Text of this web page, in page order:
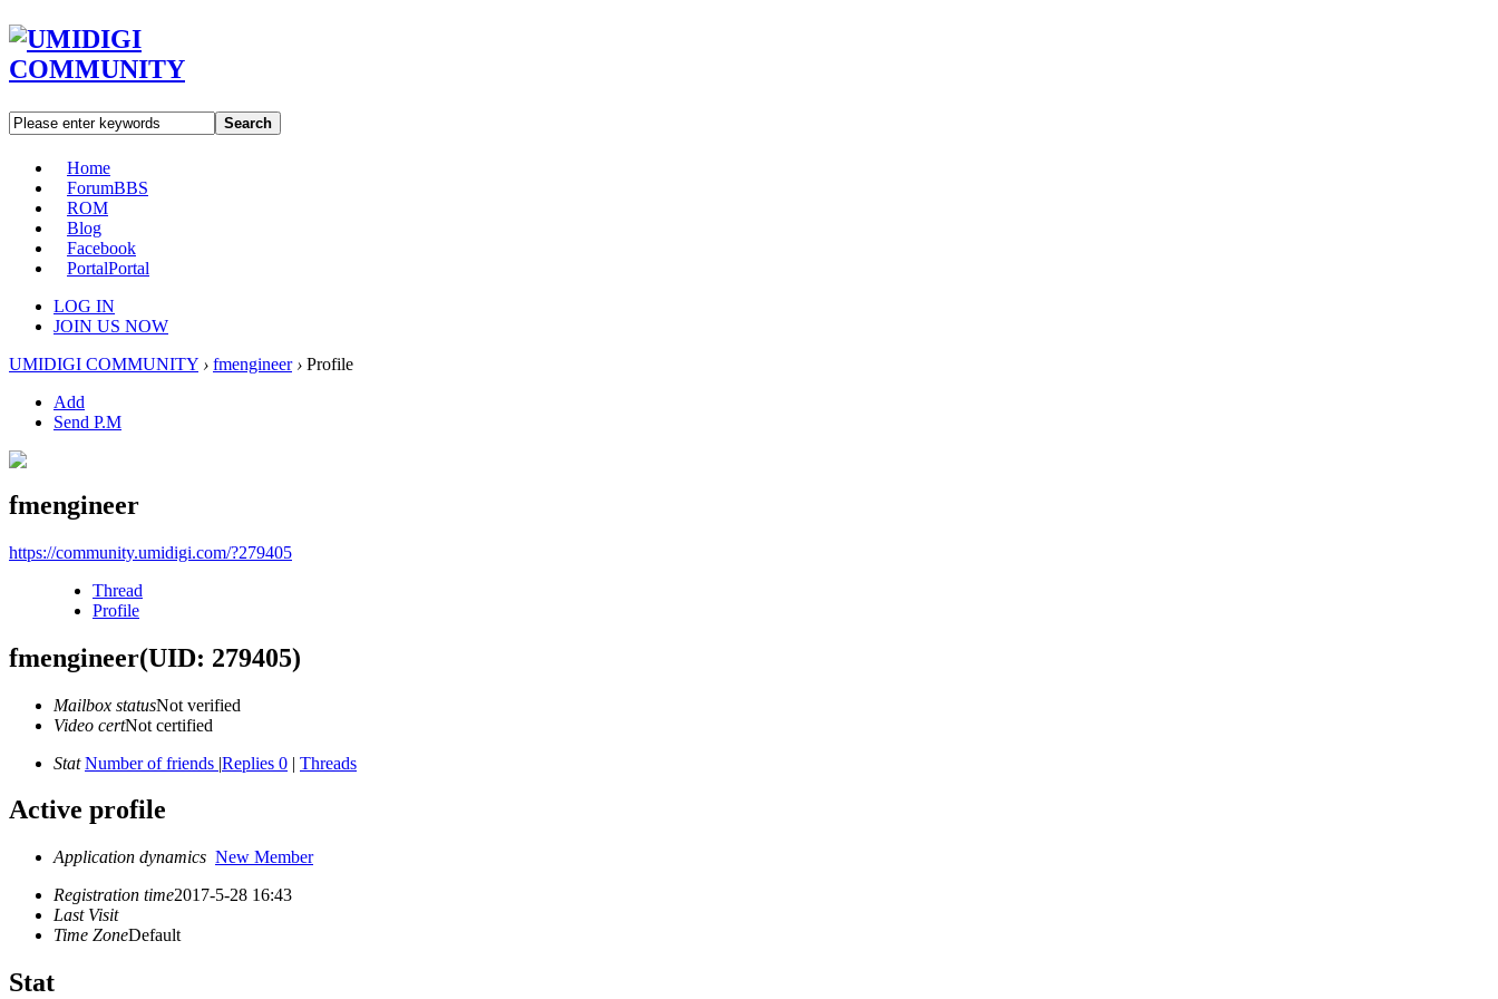
Search
Home
ForumBBS
ROM
Blog
Facebook
PortalPortal
LOG IN
JOIN US NOW
UMIDIGI COMMUNITY › fmengineer › Profile
Add
Send P.M
fmengineer
https://community.umidigi.com/?279405
Thread
Profile
fmengineer(UID: 279405)
Mailbox statusNot verified
Video certNot certified
Stat Number of friends |Replies 0 | Threads
Active profile
Application dynamics New Member
Registration time2017-5-28 16:43
Last Visit
Time ZoneDefault
Stat